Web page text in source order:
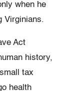
when he
Virginians.
Act
history,
tax
health